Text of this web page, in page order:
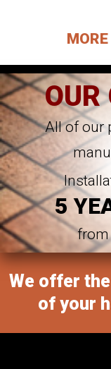
OUR
All of our
5
from
We offer
of your